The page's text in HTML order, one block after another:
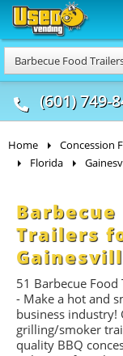
Barbecue Food
(601) 749-
Food Trucks
& Mobile Kitchens
Home Concession
Florida
Barbecue
Trailers
51 Barbecue
- Make a hot and
business industry!
grilling/smoker
quality BBQ